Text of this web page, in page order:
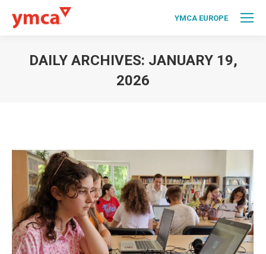
YMCA EUROPE
DAILY ARCHIVES: JANUARY 19,
2026